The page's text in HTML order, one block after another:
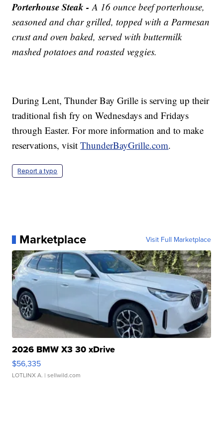
Porterhouse Steak -A 16 ounce beef porterhouse,
seasoned and char grilled, topped with a Parmesan
crust and oven baked, served with buttermilk
mashed potatoes and roasted veggies.
During Lent, Thunder Bay Grille is serving up their
traditional fish fry on Wednesdays and Fridays
through Easter. For more information and to make
reservations, visitThunderBayGrille.com.
Report a typo
Marketplace Visit Full Marketplace
2026 BMW X3 30 xDrive
$56,335
LOTLINX A. | sellwild.com